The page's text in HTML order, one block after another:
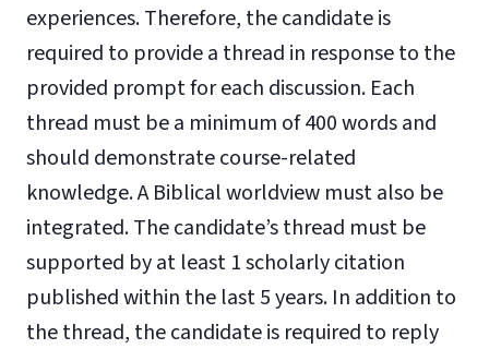
experiences. Therefore, the candidate is
required to provide a thread in response to the
provided prompt for each discussion. Each
thread must be a minimum of 400 words and
should demonstrate course-related
knowledge. A Biblical worldview must also be
integrated. The candidate’s thread must be
supported by at least 1 scholarly citation
published within the last 5 years. In addition to
the thread, the candidate is required to reply